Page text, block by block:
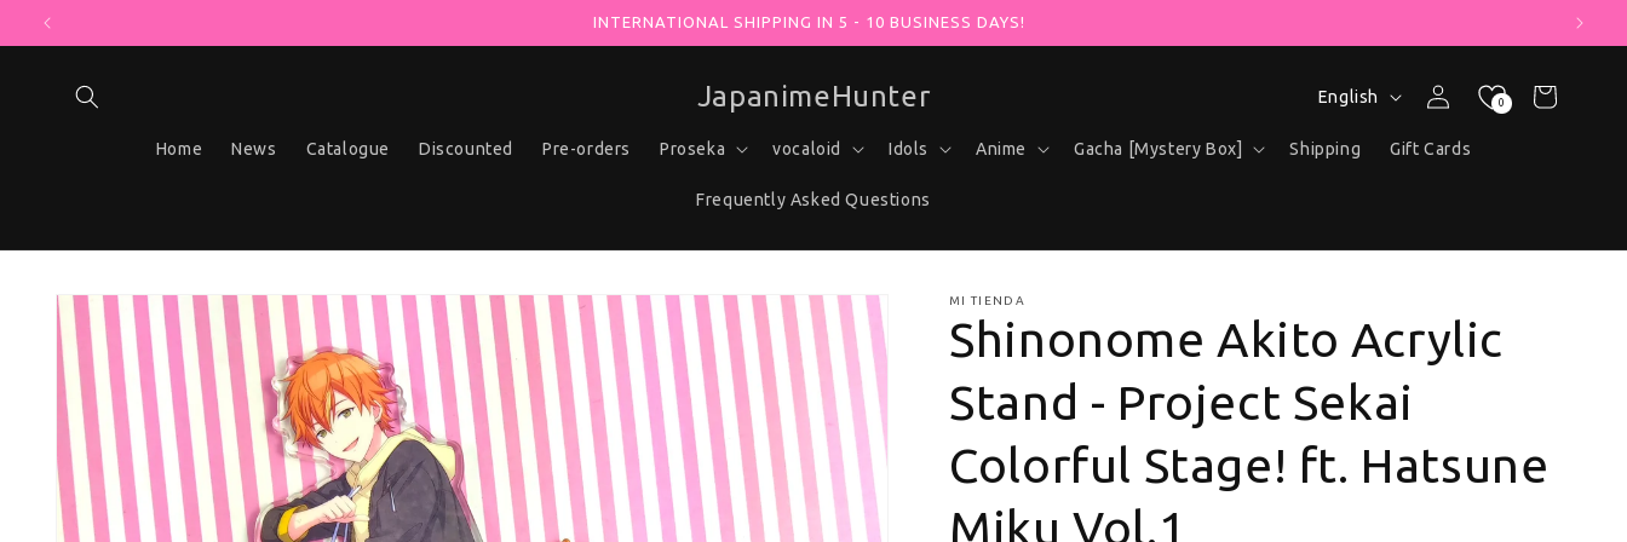
Skip to content MYSTERY BOX AT -30% WITH YOUR PURCHASE USING THE "VOCALOHUNTER" COUPON!
JapanimeHunter
Home News Catalogue Discounted Pre-orders Proseka vocaloid Idols Anime Gacha [Mystery Box] Shipping Gift Cards
Frequently Asked Questions
Language
English Log in 0 Cart
Skip to product information
MI TIENDA
Shinonome Akito Acrylic
Stand - Project Sekai
Colorful Stage! ft. Hatsune
Miku Vol.1